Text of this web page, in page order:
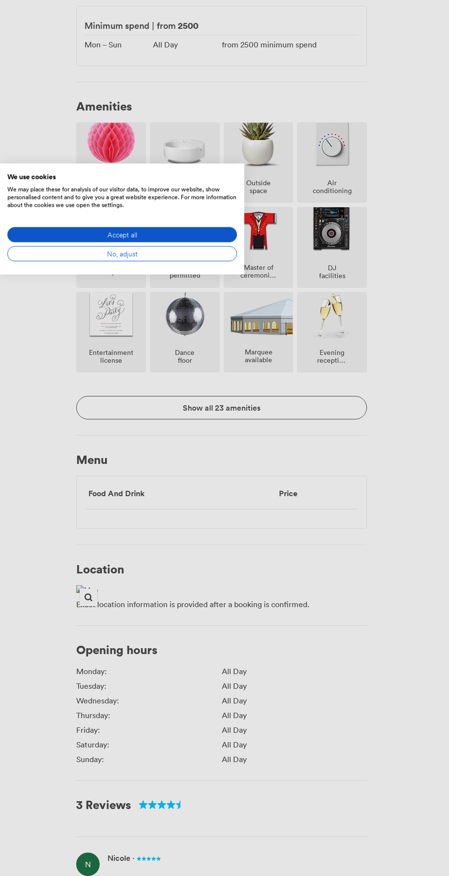
Minimum spend | from 2500
Mon – Sun All Day from 2500 minimum spend
Amenities
Coordinator
area
Outside
space
Air
conditioning
permitted
Master of
ceremonies
DJ
facilities
Entertainment
license
Dance
floor
Marquee
available
Evening
reception
Show all 23 amenities
Menu
Food And Drink Price
Location
Exact location information is provided after a booking is confirmed.
Opening hours
Monday:
All Day
Tuesday:
All Day
Wednesday:
All Day
Thursday:
All Day
Friday:
All Day
Saturday:
All Day
Sunday:
All Day
3 Reviews
N
Nicole ·
We use cookies
We may place these for analysis of our visitor data, to improve our website, show
personalised content and to give you a great website experience. For more information
about the cookies we use open the settings.
Accept all
No, adjust